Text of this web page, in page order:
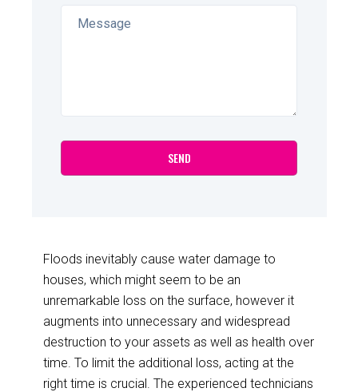
Floods inevitably cause water damage to
houses, which might seem to be an
unremarkable loss on the surface, however it
augments into unnecessary and widespread
destruction to your assets as well as health over
time. To limit the additional loss, acting at the
right time is crucial. The experienced technicians